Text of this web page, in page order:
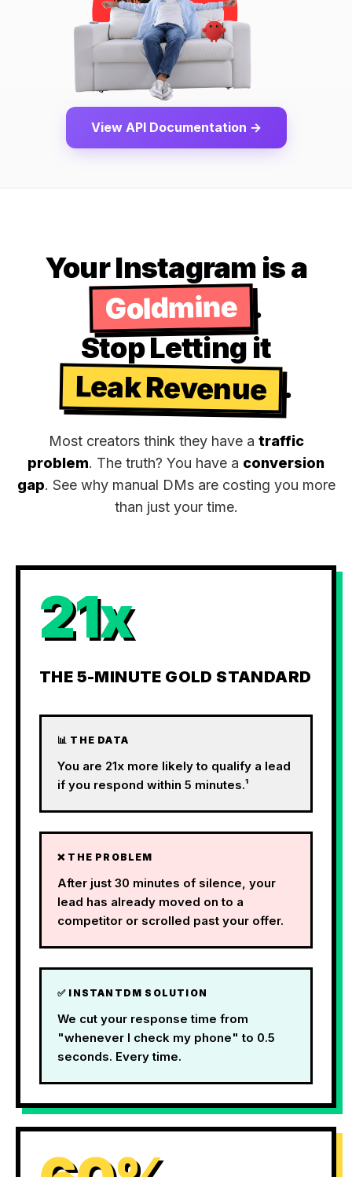
View API Documentation →
Your Instagram is a
Goldmine .
Stop Letting it
Leak Revenue .
Most creators think they have a traffic
problem. The truth? You have a conversion
gap. See why manual DMs are costing you more
than just your time.
21x
THE 5-MINUTE GOLD STANDARD
📊 THE DATA
You are 21x more likely to qualify a lead
if you respond within 5 minutes.¹
❌ THE PROBLEM
After just 30 minutes of silence, your
lead has already moved on to a
competitor or scrolled past your offer.
✅ INSTANTDM SOLUTION
We cut your response time from
"whenever I check my phone" to 0.5
seconds. Every time.